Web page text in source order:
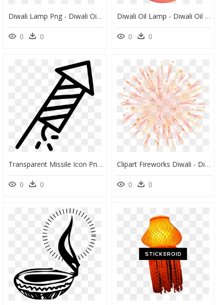
Diwali Lamp Png - Diwali Oil Lamp Vector, Transparent Png
0 0
Diwali Oil Lamp - Diwali Oil Lamp Vector, HD Png Download
0 0
Transparent Missile Icon Png - Diwali Crackers Black And White Png, Png Download
0 0
Clipart Fireworks Diwali - Diwali Editing Background Png, Transparent Png
0 0